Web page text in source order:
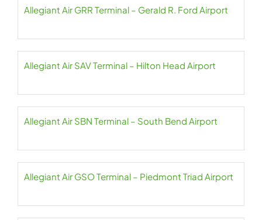
Allegiant Air GRR Terminal – Gerald R. Ford Airport
Allegiant Air SAV Terminal – Hilton Head Airport
Allegiant Air SBN Terminal – South Bend Airport
Allegiant Air GSO Terminal – Piedmont Triad Airport